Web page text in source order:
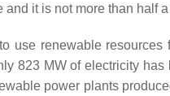
it is not more than half
use renewable
823 MW of electricity
power plants